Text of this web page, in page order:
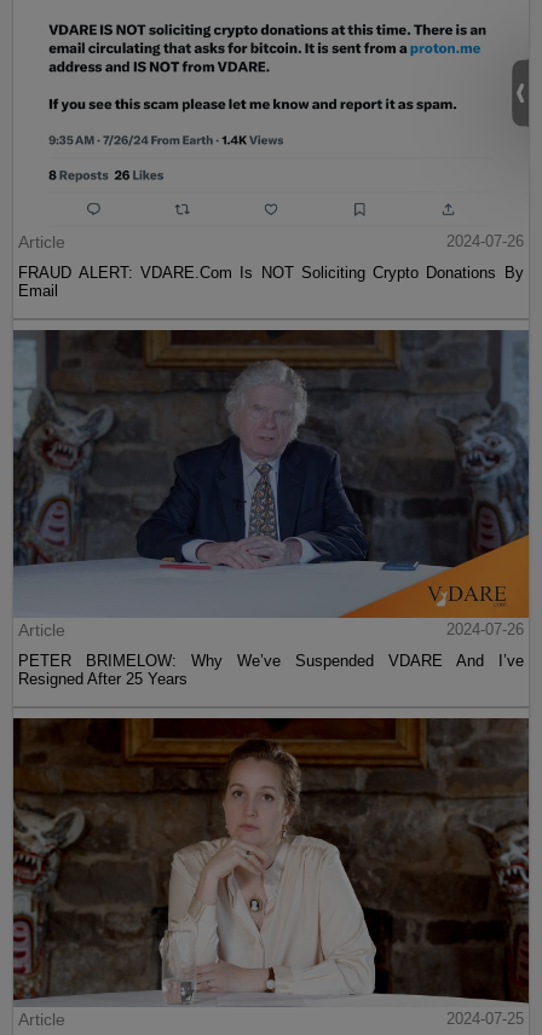
Article
2024-07-26
FRAUD ALERT: VDARE.Com Is NOT Soliciting Crypto Donations By
Email
Article
2024-07-26
PETER BRIMELOW: Why We’ve Suspended VDARE And I’ve
Resigned After 25 Years
Article
2024-07-25